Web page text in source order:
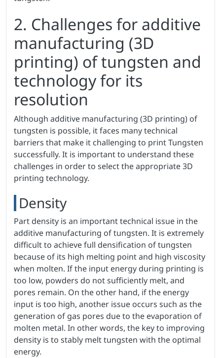
2. Challenges for additive
manufacturing (3D
printing) of tungsten and
technology for its
resolution
Although additive manufacturing (3D printing) of
tungsten is possible, it faces many technical
barriers that make it challenging to print Tungsten
successfully. It is important to understand these
challenges in order to select the appropriate 3D
printing technology.
Density
Part density is an important technical issue in the
additive manufacturing of tungsten. It is extremely
difficult to achieve full densification of tungsten
because of its high melting point and high viscosity
when molten. If the input energy during printing is
too low, powders do not sufficiently melt, and
pores remain. On the other hand, if the energy
input is too high, another issue occurs such as the
generation of gas pores due to the evaporation of
molten metal. In other words, the key to improving
density is to stably melt tungsten with the optimal
energy.